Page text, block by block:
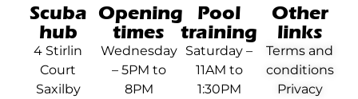
Scuba
hub
4 Stirlin
Court
Saxilby
Opening
times
Wednesday
– 5PM to
8PM
Pool
training
Saturday –
11AM to
1:30PM
Other
links
Terms and
conditions
Privacy